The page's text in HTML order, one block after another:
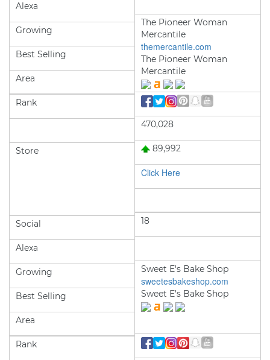
Alexa
Growing
Best Selling
Area
The Pioneer Woman
Mercantile
themercantile.com
The Pioneer Woman
Mercantile
470,028
89,992
Click Here
Rank
Store
Social
Alexa
Growing
Best Selling
Area
18
Sweet E's Bake Shop
sweetesbakeshop.com
Sweet E's Bake Shop
Rank